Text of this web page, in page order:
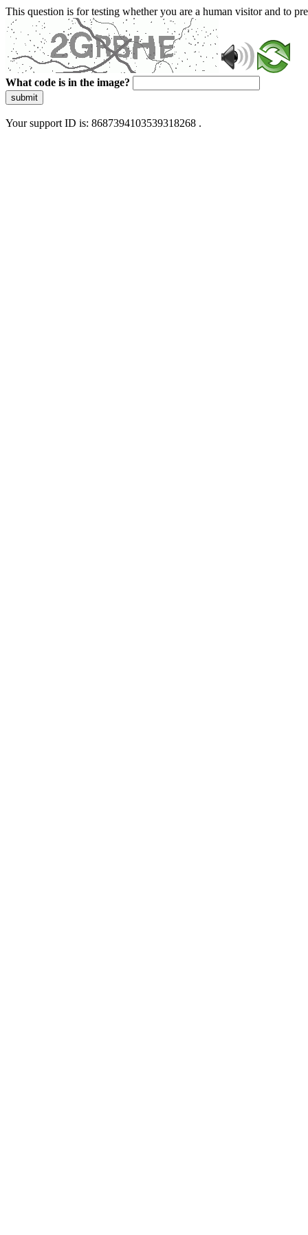
This question is for testing whether you are a human visitor and to
What code is in the image?
submit
Your support ID is: 8687394103539318268 .